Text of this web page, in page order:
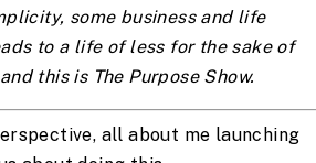
some business and life
to a life of less for the sake of
this is The Purpose Show.
all about me launching